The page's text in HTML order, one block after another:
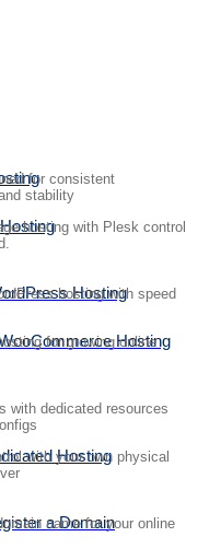
for consistent
stability
hosting with Plesk control
Hosting
hosting with speed
Hosting
for growing online
with dedicated resources
Hosting
with your own physical
a Domain
name for your online